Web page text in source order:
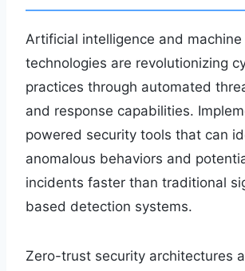
Artificial intelligence and machine
technologies are revolutionizing
practices through automated
and response capabilities.
powered security tools that can
anomalous behaviors and
incidents faster than traditional
based detection systems.
Zero-trust security architectures